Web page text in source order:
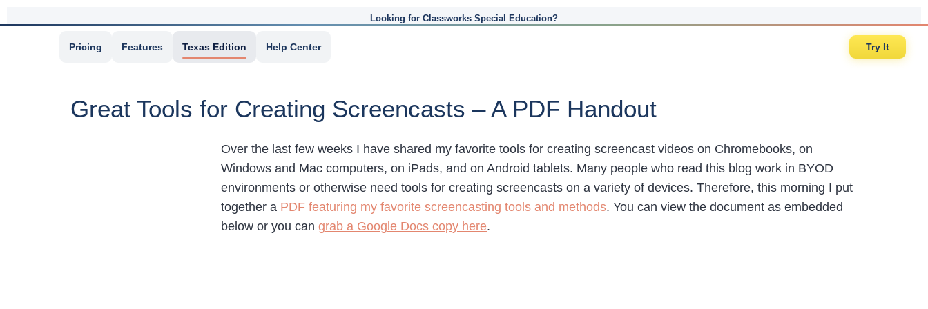
Looking for Classworks Special Education?
Pricing Features Texas Edition Help Center Try It
Great Tools for Creating Screencasts – A PDF Handout
Over the last few weeks I have shared my favorite tools for creating screencast videos on Chromebooks, on
Windows and Mac computers, on iPads, and on Android tablets. Many people who read this blog work in BYOD
environments or otherwise need tools for creating screencasts on a variety of devices. Therefore, this morning I put
together a PDF featuring my favorite screencasting tools and methods. You can view the document as embedded
below or you can grab a Google Docs copy here.